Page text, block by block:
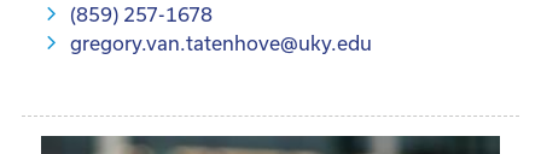
(859) 257-1678
gregory.van.tatenhove@uky.edu